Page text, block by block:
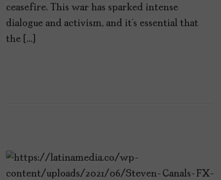
ceasefire. This war has sparked intense
dialogue and activism, and it’s essential that
the […]